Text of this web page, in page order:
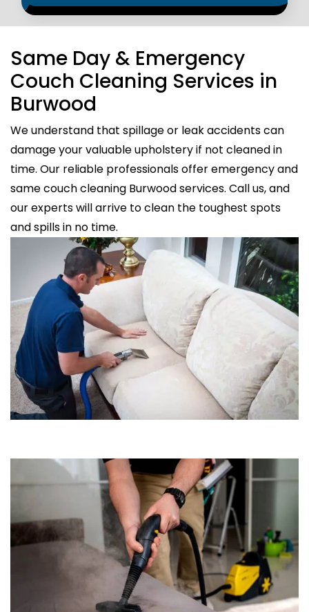
Same Day & Emergency
Couch Cleaning Services in
Burwood
We understand that spillage or leak accidents can
damage your valuable upholstery if not cleaned in
time. Our reliable professionals offer emergency and
same couch cleaning Burwood services. Call us, and
our experts will arrive to clean the toughest spots
and spills in no time.